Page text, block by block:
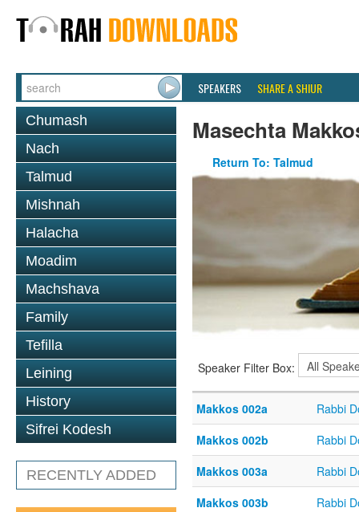
SPEAKERS SHARE A SHIUR
Chumash
Nach
Talmud
Mishnah
Halacha
Moadim
Machshava
Family
Tefilla
Leining
History
Sifrei Kodesh
RECENTLY ADDED
Masechta
Return To: Talmud
Speaker Filter Box:
Makkos 002a
Rabbi
Makkos 002b
Rabbi
Makkos 003a
Rabbi
Makkos 003b
Rabbi